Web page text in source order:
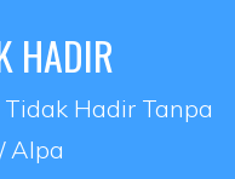
HADIR
Hadir Tanpa
Alpa